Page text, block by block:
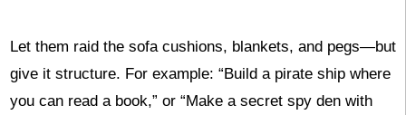
Let them raid the sofa cushions, blankets, and pegs—but
give it structure. For example: “Build a pirate ship where
you can read a book,” or “Make a secret spy den with